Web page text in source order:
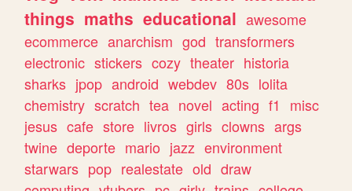
things maths educational awesome
ecommerce anarchism god transformers
electronic stickers cozy theater historia
sharks jpop android webdev 80s lolita
chemistry scratch tea novel acting f1
misc
jesus cafe store livros girls clowns args
twine deporte mario jazz environment
starwars pop realestate old draw